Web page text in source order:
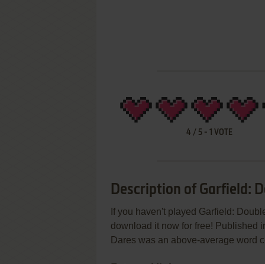
4 / 5- 1 VOTE
Description of Garfield:
If you haven't played Garfield:
download it now for free! Published
Dares was an above-average word